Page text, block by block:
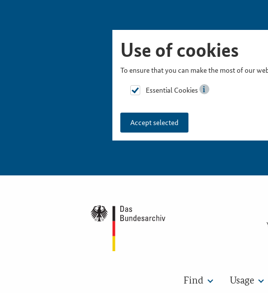
Use of cookies
To ensure that you can make the most of our
Essential Cookies
Accept selected
Find Usage